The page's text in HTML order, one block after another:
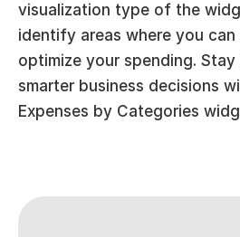
visualization type of the
identify areas where you
optimize your spending.
smarter business decisions
Expenses by Categories